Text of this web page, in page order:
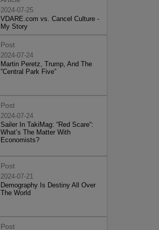
2024-07-25
VDARE.com vs. Cancel Culture -
My Story
Post
2024-07-24
Martin Peretz, Trump, And The
”Central Park Five”
Post
2024-07-24
Sailer In TakiMag: “Red Scare“:
What’s The Matter With
Economists?
Post
2024-07-21
Demography Is Destiny All Over
The World
Post